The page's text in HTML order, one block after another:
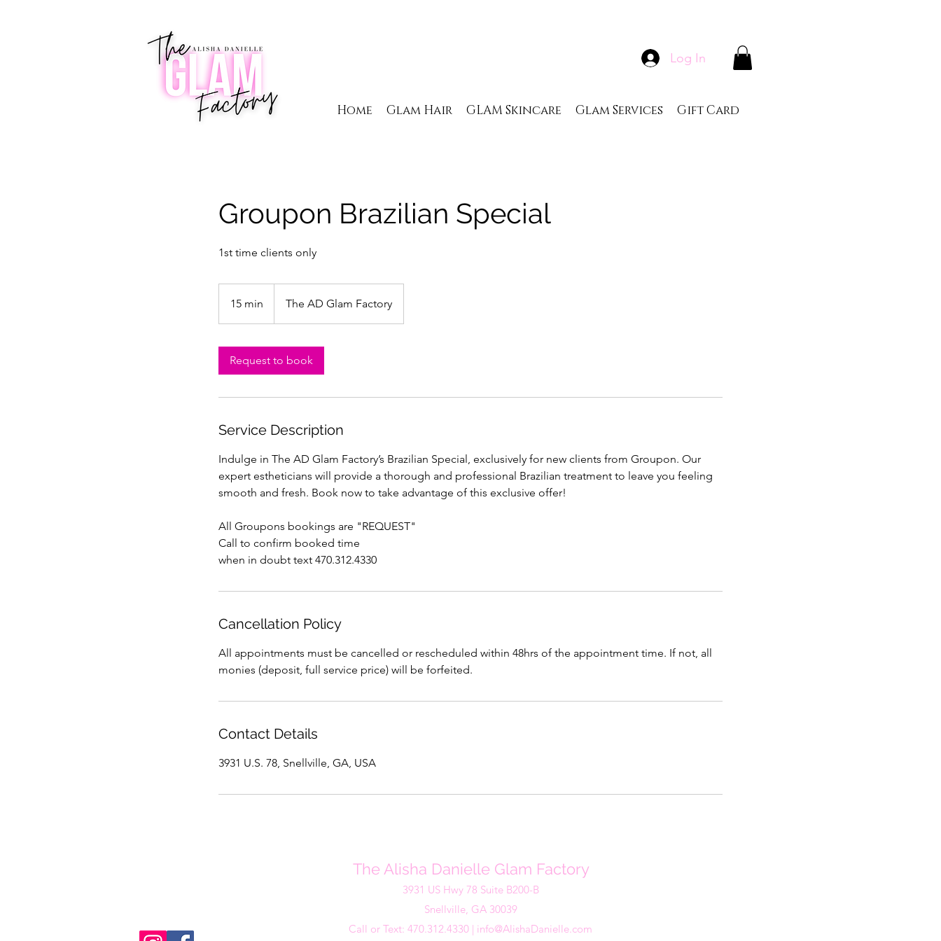
Log In
Home Glam Hair GLAM Skincare Glam Services Gift Card
Groupon Brazilian Special
1st time clients only
15 min The AD Glam Factory
Request to book
Service Description
Indulge in The AD Glam Factory’s Brazilian Special, exclusively for new clients from Groupon. Our
expert estheticians will provide a thorough and professional Brazilian treatment to leave you feeling
smooth and fresh. Book now to take advantage of this exclusive offer!
All Groupons bookings are "REQUEST"
Call to confirm booked time
when in doubt text 470.312.4330
Cancellation Policy
All appointments must be cancelled or rescheduled within 48hrs of the appointment time. If not, all
monies (deposit, full service price) will be forfeited.
Contact Details
3931 U.S. 78, Snellville, GA, USA
The Alisha Danielle Glam Factory
3931 US Hwy 78 Suite B200-B
Snellville, GA 30039
Call or Text: 470.312.4330 | info@AlishaDanielle.com